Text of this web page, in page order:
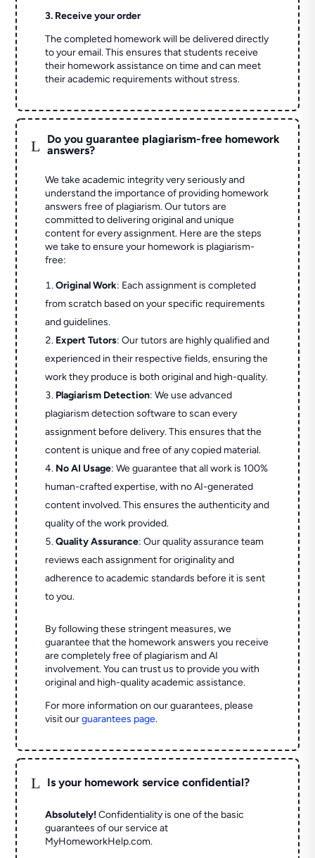
3. Receive your order
The completed homework will be delivered directly
to your email. This ensures that students receive
their homework assistance on time and can meet
their academic requirements without stress.
L
Do you guarantee plagiarism-free homework
answers?
We take academic integrity very seriously and
understand the importance of providing homework
answers free of plagiarism. Our tutors are
committed to delivering original and unique
content for every assignment. Here are the steps
we take to ensure your homework is plagiarism-
free:
Original Work: Each assignment is completed
from scratch based on your specific requirements
and guidelines.
Expert Tutors: Our tutors are highly qualified and
experienced in their respective fields, ensuring the
work they produce is both original and high-quality.
Plagiarism Detection: We use advanced
plagiarism detection software to scan every
assignment before delivery. This ensures that the
content is unique and free of any copied material.
No AI Usage: We guarantee that all work is 100%
human-crafted expertise, with no AI-generated
content involved. This ensures the authenticity and
quality of the work provided.
Quality Assurance: Our quality assurance team
reviews each assignment for originality and
adherence to academic standards before it is sent
to you.
By following these stringent measures, we
guarantee that the homework answers you receive
are completely free of plagiarism and AI
involvement. You can trust us to provide you with
original and high-quality academic assistance.
For more information on our guarantees, please
visit ourguarantees page.
L Is your homework service confidential?
Absolutely! Confidentiality is one of the basic
guarantees of our service at
MyHomeworkHelp.com.